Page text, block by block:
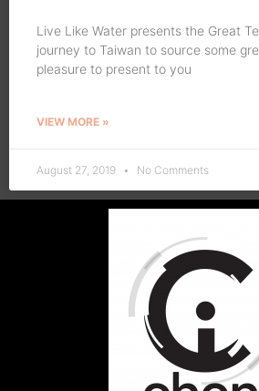
Live Like Water presents the Great
journey to Taiwan to source some
pleasure to present to you
VIEW MORE »
August 27, 2019 No Comments